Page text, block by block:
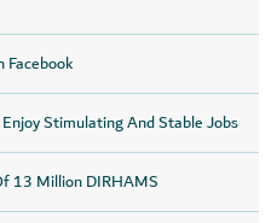
Facebook
Stimulating And Stable Jobs
13 Million DIRHAMS